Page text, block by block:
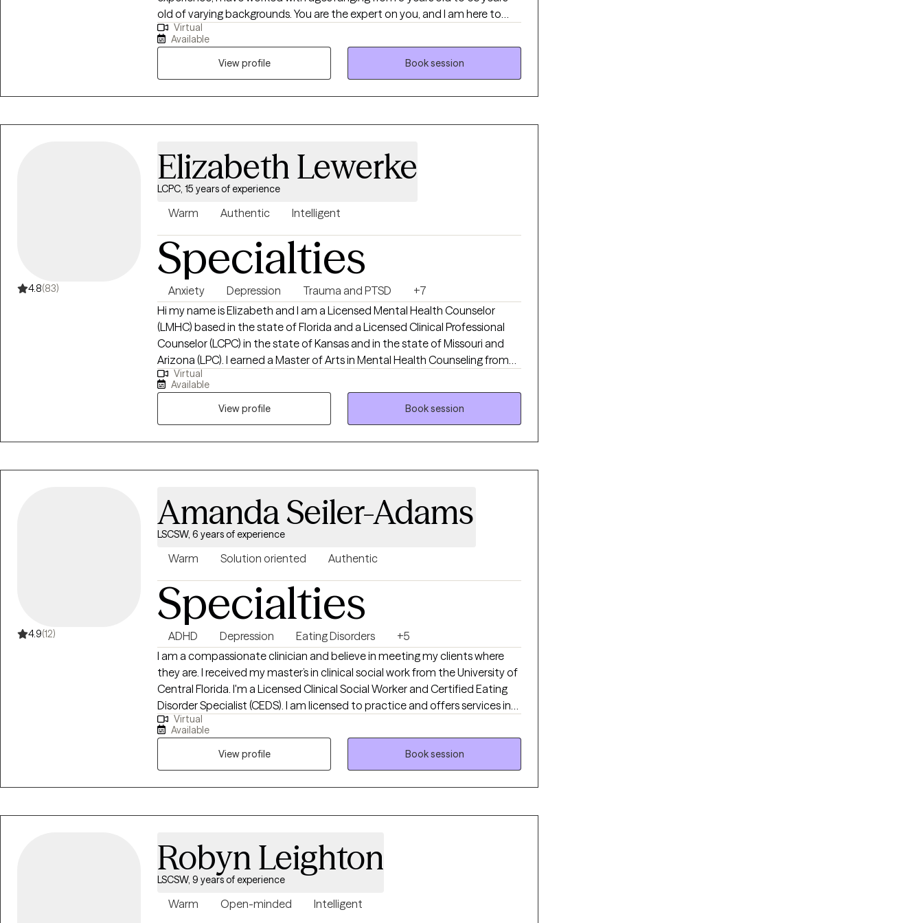
old of varying backgrounds. You are the expert on you, and I am here to
support you in discovering and reaching your goals. Working with you to
utilize your strengths and expertise of yourself will help us to better reach
your goals and higher.
Virtual
Available
View profile
Book session
4.8(83)
Elizabeth Lewerke
LCPC, 15 years of experience
Warm Authentic Intelligent
Specialties
Anxiety Depression Trauma and PTSD
+7
Hi my name is Elizabeth and I am a Licensed Mental Health Counselor
(LMHC) based in the state of Florida and a Licensed Clinical Professional
Counselor (LCPC) in the state of Kansas and in the state of Missouri and
Arizona (LPC). I earned a Master of Arts in Mental Health Counseling from
Mid America Nazarene University with 15 years experience working with
children, adolescents and adults. I am holistic in my approach adhering to
the Adlerian theory of beliefs. I love to see people heal from trauma, gain
clarity, increase confidence, improve their relationships and be the
healthiest, happiest version of themselves, living their best life!
Virtual
Available
View profile
Book session
4.9(12)
Amanda Seiler-Adams
LSCSW, 6 years of experience
Warm Solution oriented Authentic
Specialties
ADHD Depression Eating Disorders
+5
I am a compassionate clinician and believe in meeting my clients where
they are. I received my master’s in clinical social work from the University of
Central Florida. I'm a Licensed Clinical Social Worker and Certified Eating
Disorder Specialist (CEDS). I am licensed to practice and offers services in
Florida, South Carolina, Kansas and Colorado. I am a Certified Intuitive
Eating Counselor®, a Health At Every Size® (HAES) Provider, and is also
trained in EMDR (Eye Movement Desensitization and Reprocessing). I
provide a holistic approach within a non-judgmental environment, helping
you set realistic goals and utilize coping skills. I also have extensively
as years of experience working with a wide range of clients and
loss, and disordered eating.
Virtual
Available
View profile
Book session
Robyn Leighton
LSCSW, 9 years of experience
Warm Open-minded Intelligent